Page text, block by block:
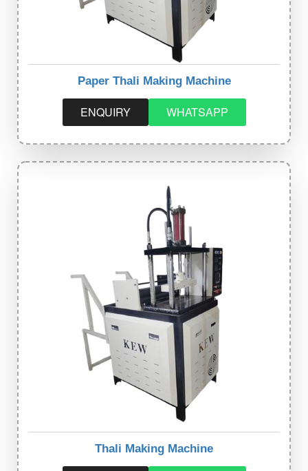
Paper Thali Making Machine
ENQUIRY WHATSAPP
Thali Making Machine